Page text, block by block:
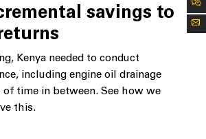
savings to
Kenya needed to conduct
including engine oil drainage
time in between. See how we
this.